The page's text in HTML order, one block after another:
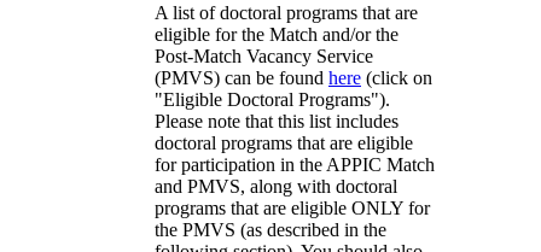
A list of doctoral programs that are
eligible for the Match and/or the
Post-Match Vacancy Service
(PMVS) can be found here (click on
"Eligible Doctoral Programs").
Please note that this list includes
doctoral programs that are eligible
for participation in the APPIC Match
and PMVS, along with doctoral
programs that are eligible ONLY for
the PMVS (as described in the